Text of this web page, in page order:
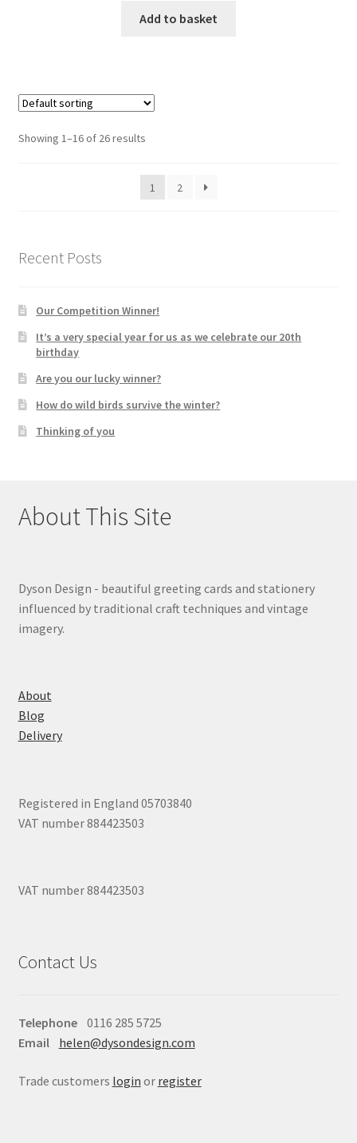
Add to basket
Showing 1–16 of 26 results
1 2
Recent Posts
Our Competition Winner!
It’s a very special year for us as we celebrate our 20th
birthday
Are you our lucky winner?
How do wild birds survive the winter?
Thinking of you
About This Site
Dyson Design - beautiful greeting cards and stationery
influenced by traditional craft techniques and vintage
imagery.
About
Blog
Delivery
Registered in England 05703840
VAT number 884423503
VAT number 884423503
Contact Us
Telephone 0116 285 5725
Email helen@dysondesign.com
Trade customers login or register